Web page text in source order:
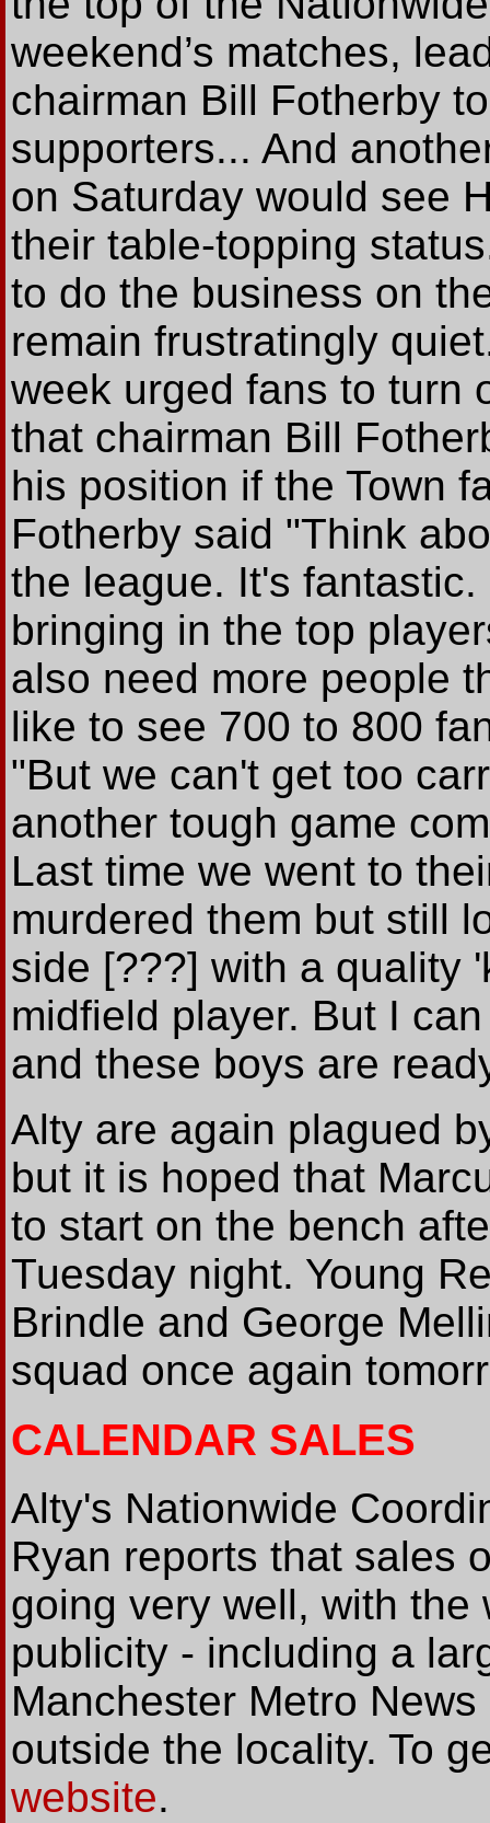
weekend’s matches,
chairman Bill Fotherby
supporters... And
on Saturday would see
their table-topping
to do the business on
remain frustratingly
week urged fans to turn
that chairman Bill
his position if the Town
Fotherby said "Think
the league. It's
bringing in the top
also need more people
like to see 700 to 800
"But we can't get too
another tough game
Last time we went to
murdered them but still
side [???] with a quality
midfield player. But I
and these boys are
Alty are again plagued
but it is hoped that
to start on the bench
Tuesday night. Young
Brindle and George
squad once again
CALENDAR SALES
Alty's Nationwide
Ryan reports that sales
going very well, with the
publicity - including a
Manchester Metro
outside the locality. To
website.